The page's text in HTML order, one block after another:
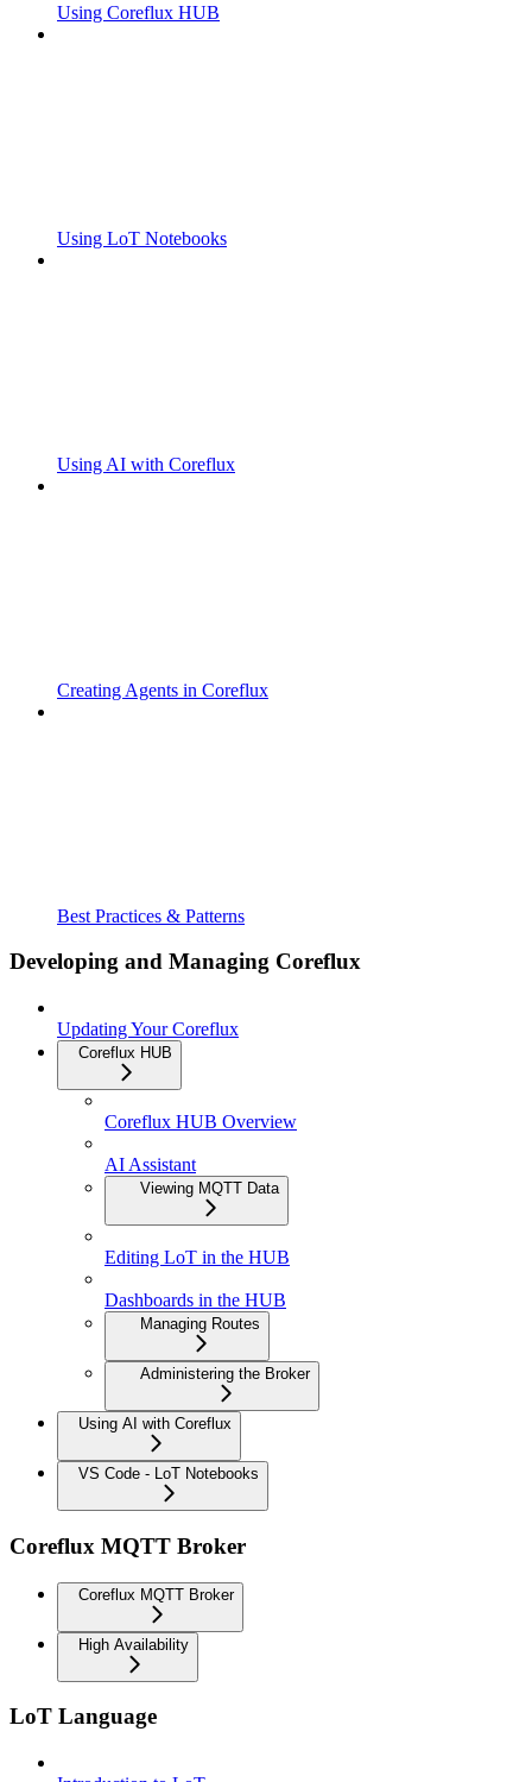
Using Coreflux HUB
Using LoT Notebooks
Using AI with Coreflux
Creating Agents in Coreflux
Best Practices & Patterns
Developing and Managing Coreflux
Updating Your Coreflux
Coreflux HUB
Coreflux HUB Overview
AI Assistant
Viewing MQTT Data
Editing LoT in the HUB
Dashboards in the HUB
Managing Routes
Administering the Broker
Using AI with Coreflux
VS Code - LoT Notebooks
Coreflux MQTT Broker
Coreflux MQTT Broker
High Availability
LoT Language